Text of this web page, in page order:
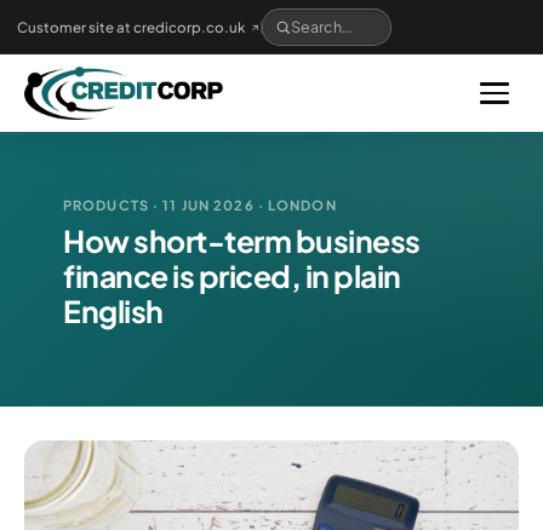
Skip
to
main
content
Customer site at credicorp.co.uk
PRODUCTS · 11 JUN 2026 · LONDON
How short-term business
finance is priced, in plain
English